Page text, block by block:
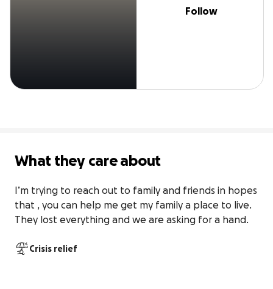
Follow
What they care about
I’m trying to reach out to family and friends in hopes
that , you can help me get my family a place to live.
They lost everything and we are asking for a hand.
Crisis relief